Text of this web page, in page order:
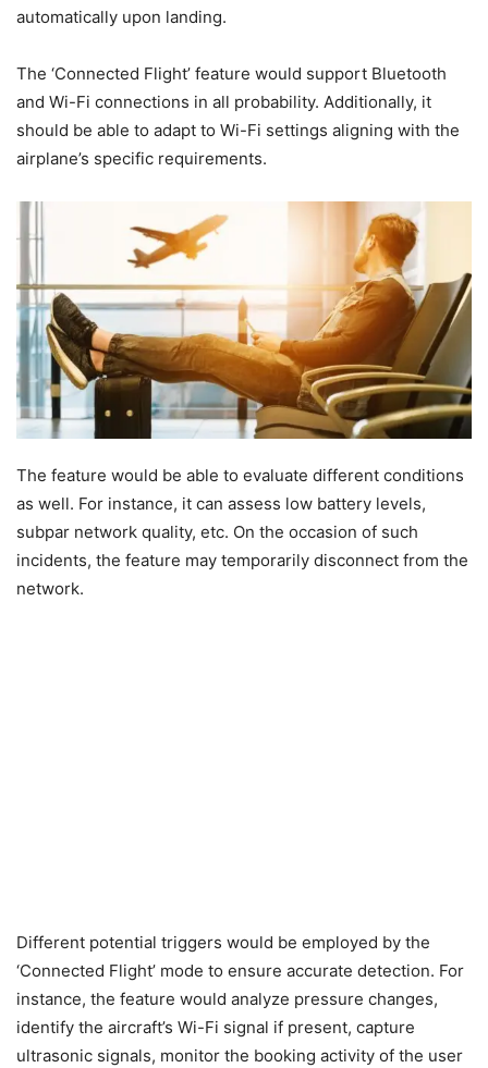
automatically upon landing.
The ‘Connected Flight’ feature would support Bluetooth
and Wi-Fi connections in all probability. Additionally, it
should be able to adapt to Wi-Fi settings aligning with the
airplane’s specific requirements.
The feature would be able to evaluate different conditions
as well. For instance, it can assess low battery levels,
subpar network quality, etc. On the occasion of such
incidents, the feature may temporarily disconnect from the
network.
Different potential triggers would be employed by the
‘Connected Flight’ mode to ensure accurate detection. For
instance, the feature would analyze pressure changes,
identify the aircraft’s Wi-Fi signal if present, capture
ultrasonic signals, monitor the booking activity of the user